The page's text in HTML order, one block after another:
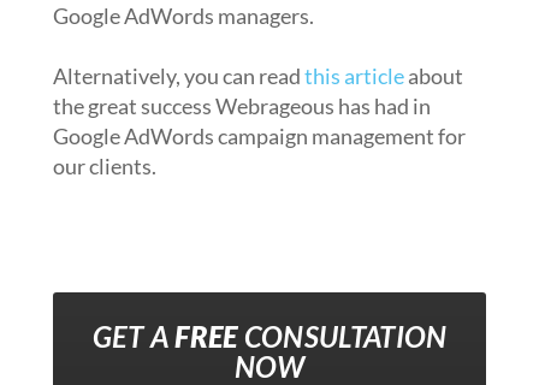
Google AdWords managers.
Alternatively, you can readthis articleabout
the great success Webrageous has had in
Google AdWords campaign management for
our clients.
GET AFREECONSULTATION
NOW